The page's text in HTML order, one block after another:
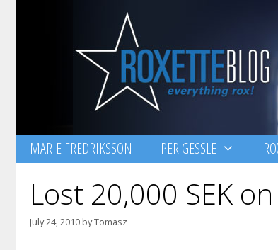
MARIE FREDRIKSSON PER GESSLE
Lost 20,000 SEK
July 24, 2010 byTomasz